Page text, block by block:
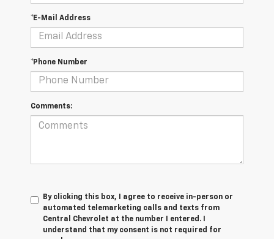
*E-Mail Address
*Phone Number
Comments:
By clicking this box, I agree to receive in-person or
automated telemarketing calls and texts from
Central Chevrolet at the number I entered. I
understand that my consent is not required for